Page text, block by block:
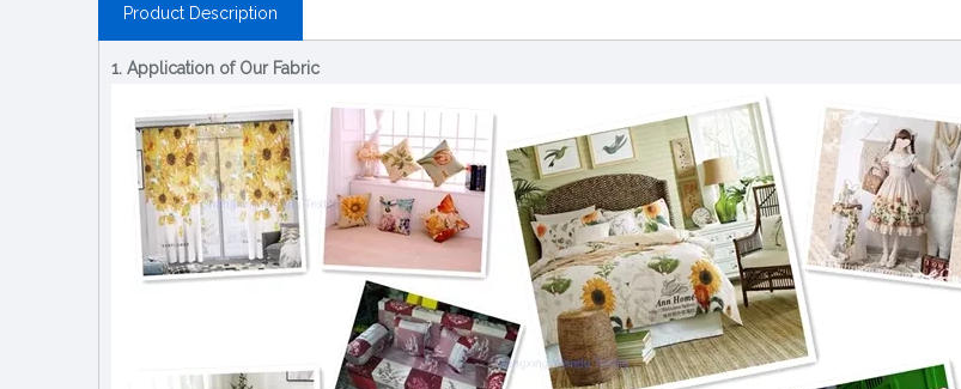
Product Description
1. Application of Our Fabric